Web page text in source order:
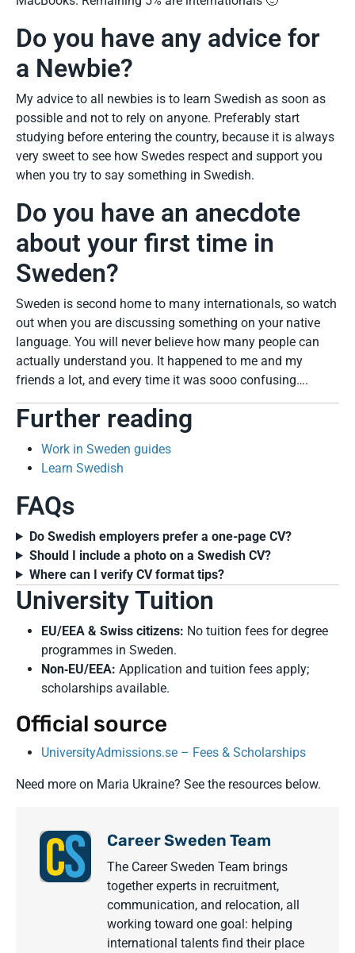
Do you have any advice for
a Newbie?
My advice to all newbies is to learn Swedish as soon as
possible and not to rely on anyone. Preferably start
studying before entering the country, because it is always
very sweet to see how Swedes respect and support you
when you try to say something in Swedish.
Do you have an anecdote
about your first time in
Sweden?
Sweden is second home to many internationals, so watch
out when you are discussing something on your native
language. You will never believe how many people can
actually understand you. It happened to me and my
friends a lot, and every time it was sooo confusing….
Further reading
Work in Sweden guides
Learn Swedish
FAQs
Do Swedish employers prefer a one-page CV?
Should I include a photo on a Swedish CV?
Where can I verify CV format tips?
University Tuition
EU/EEA & Swiss citizens: No tuition fees for degree
programmes in Sweden.
Non‑EU/EEA: Application and tuition fees apply;
scholarships available.
Official source
UniversityAdmissions.se – Fees & Scholarships
Need more on Maria Ukraine? See the resources below.
Career Sweden Team
The Career Sweden Team brings
together experts in recruitment,
communication, and relocation, all
working toward one goal: helping
international talents find their place